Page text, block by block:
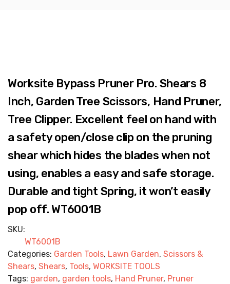
Worksite Bypass Pruner Pro. Shears 8
Inch, Garden Tree Scissors, Hand Pruner,
Tree Clipper. Excellent feel on hand with
a safety open/close clip on the pruning
shear which hides the blades when not
using, enables a easy and safe storage.
Durable and tight Spring, it won’t easily
pop off. WT6001B
SKU:
WT6001B
Categories: Garden Tools, Lawn Garden, Scissors &
Shears, Shears, Tools, WORKSITE TOOLS
Tags: garden, garden tools, Hand Pruner, Pruner